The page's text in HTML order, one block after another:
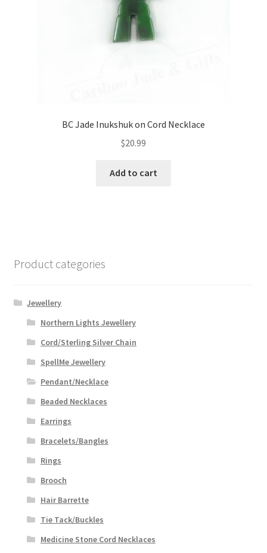
BC Jade Inukshuk on Cord Necklace
$20.99
Add to cart
Product categories
Jewellery
Northern Lights Jewellery
Cord/Sterling Silver Chain
SpellMe Jewellery
Pendant/Necklace
Beaded Necklaces
Earrings
Bracelets/Bangles
Rings
Brooch
Hair Barrette
Tie Tack/Buckles
Medicine Stone Cord Necklaces